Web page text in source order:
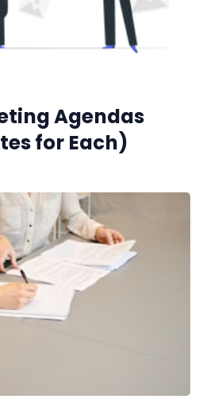
Agendas
for Each)